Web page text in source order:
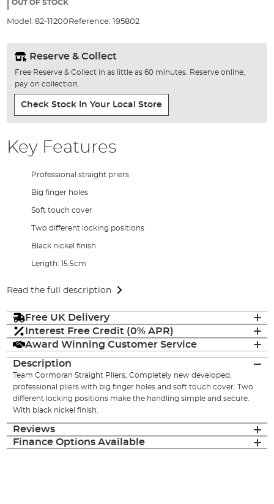
gallery
OUT OF STOCK
Model: 82-11200 Reference: 195802
Reserve & Collect
Free Reserve & Collect in as little as 60 minutes. Reserve online,
pay on collection.
Check Stock In Your Local Store
Key Features
Professional straight priers
Big finger holes
Soft touch cover
Two different locking positions
Black nickel finish
Length: 15.5cm
Read the full description
Free UK Delivery
Interest Free Credit (0% APR)
Award Winning Customer Service
Description
Team Cormoran Straight Pliers, Completely new developed,
professional pliers with big finger holes and soft touch cover. Two
different locking positions make the handling simple and secure.
With black nickel finish.
Reviews
Finance Options Available